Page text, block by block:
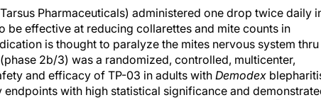
be effective at reducing collarettes and mite counts in
is thought to paralyze the mites nervous system thru
2b/3) was a randomized, controlled, multicenter,
and efficacy of TP-03 in adults withDemodexblepharitis,
with high statistical significance and
within 2 weeks for patients treated with lotilaner.17